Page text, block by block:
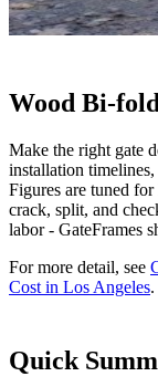
Wood Bi-
Make the right gate
installation
Figures are tuned
crack, split, and
labor - GateFrames
For more detail, see
Cost in Los Angeles.
Quick